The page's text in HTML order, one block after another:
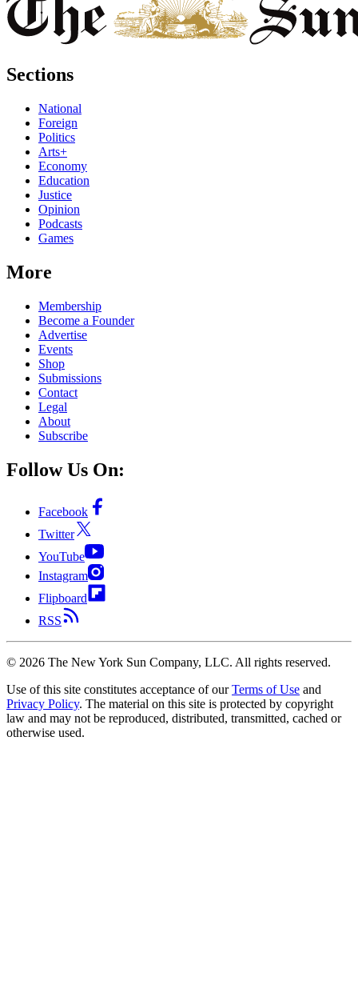
Sections
National
Foreign
Politics
Arts+
Economy
Education
Justice
Opinion
Podcasts
Games
More
Membership
Become a Founder
Advertise
Events
Shop
Submissions
Contact
Legal
About
Subscribe
Follow Us On:
Facebook
Twitter
YouTube
Instagram
Flipboard
RSS
© 2026 The New York Sun Company, LLC. All rights reserved.
Use of this site constitutes acceptance of our Terms of Use and
Privacy Policy. The material on this site is protected by copyright
law and may not be reproduced, distributed, transmitted, cached or
otherwise used.